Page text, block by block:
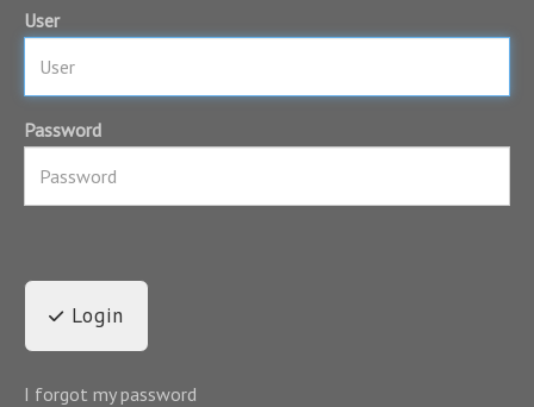
User
Password
Login
I forgot my password